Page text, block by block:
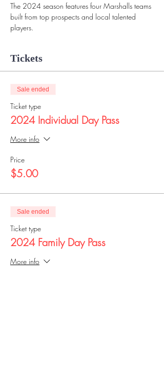
The 2024 season features four Marshalls teams
built from top prospects and local talented
players.
Tickets
Sale ended
Ticket type
2024 Individual Day Pass
More info
Price
$5.00
Sale ended
Ticket type
2024 Family Day Pass
More info